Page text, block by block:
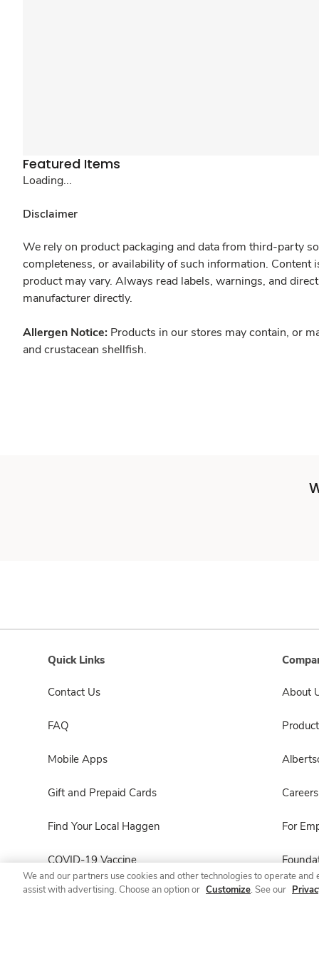
Featured Items
Loading...
Disclaimer
We rely on product packaging and data from third-party
completeness, or availability of such information.
product may vary. Always read labels, warnings, and
manufacturer directly.
Allergen Notice: Products in our stores may contain, or
and crustacean shellfish.
Quick Links
Contact Us
FAQ
Mobile Apps
Gift and Prepaid Cards
Find Your Local Haggen
COVID-19 Vaccine
Haggen Pharmacy
About
Careers
For
We and our partners use cookies and other technologies to operate
assist with advertising. Choose an option or Customize. See our